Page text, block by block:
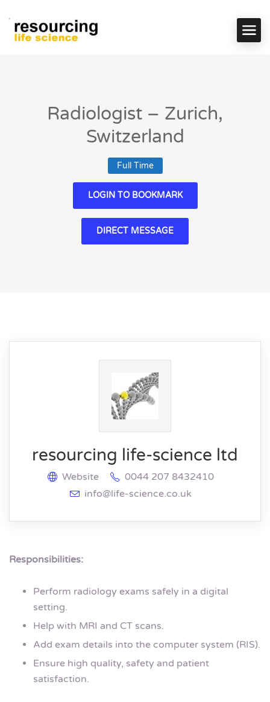
Radiologist – Zurich,
Switzerland
Full Time
LOGIN TO BOOKMARK
DIRECT MESSAGE
resourcing life-science ltd
Website
0044 207 8432410
info@life-science.co.uk
Responsibilities:
Perform radiology exams safely in a digital
setting.
Help with MRI and CT scans.
Add exam details into the computer system (RIS).
Ensure high quality, safety and patient
satisfaction.